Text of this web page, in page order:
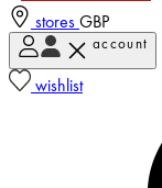
stores GBP
account
wishlist